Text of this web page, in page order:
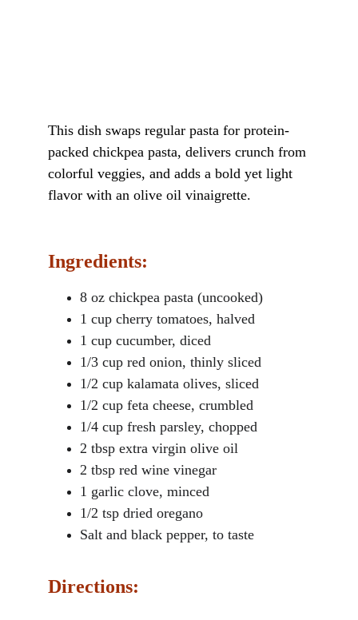
This dish swaps regular pasta for protein-
packed chickpea pasta, delivers crunch from
colorful veggies, and adds a bold yet light
flavor with an olive oil vinaigrette.
Ingredients:
8 oz chickpea pasta (uncooked)
1 cup cherry tomatoes, halved
1 cup cucumber, diced
1/3 cup red onion, thinly sliced
1/2 cup kalamata olives, sliced
1/2 cup feta cheese, crumbled
1/4 cup fresh parsley, chopped
2 tbsp extra virgin olive oil
2 tbsp red wine vinegar
1 garlic clove, minced
1/2 tsp dried oregano
Salt and black pepper, to taste
Directions: